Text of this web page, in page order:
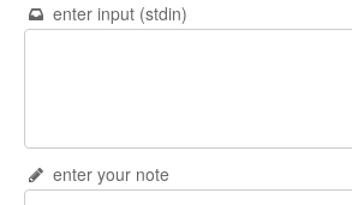
enter input (stdin)
enter your note